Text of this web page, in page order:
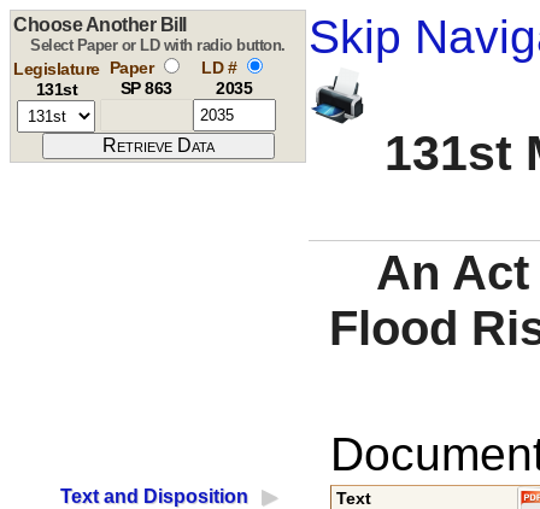
Skip
131st
Choose Another Bill
Select Paper or LD with radio button.
Legislature
131st
Paper
SP 863
LD #
2035
An
Flood
Text and Disposition
Text